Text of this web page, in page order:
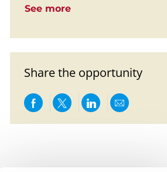
See more
Share the opportunity
Share via Facebook
Share via twitter
Share via
Share